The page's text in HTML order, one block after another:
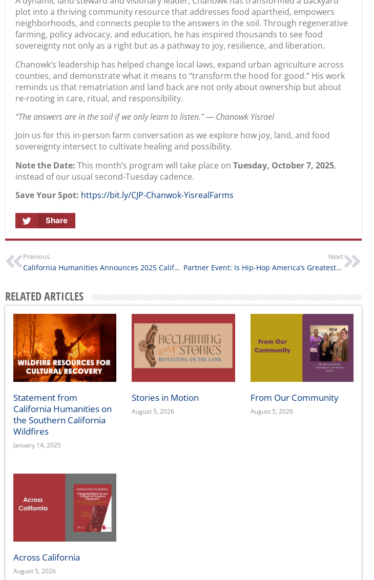
plot into a thriving community resource that addresses food apartheid, empowers
neighborhoods, and connects people to the answers in the soil. Through regenerative
farming, policy advocacy, and education, he has inspired thousands to see food
sovereignty not only as a right but as a pathway to joy, resilience, and liberation.
Chanowk’s leadership has helped change local laws, expand urban agriculture across
counties, and demonstrate what it means to “transform the hood for good.” His work
reminds us that rematriation and land back are not only about ownership but about
re-rooting in care, ritual, and responsibility.
“The answers are in the soil if we only learn to listen.” — Chanowk Yisrael
Join us for this in-person farm conversation as we explore how joy, land, and food
sovereignty intersect to cultivate healing and possibility.
Note the Date: This month’s program will take place on Tuesday, October 7, 2025,
instead of our usual second-Tuesday cadence.
Save Your Spot: https://bit.ly/CJP-Chanwok-YisrealFarms
Share
Previous
California Humanities Announces 2025 California Documentary Project Grant Awards
Next
Partner Event: Is Hip-Hop America’s Greatest Success Story?
RELATED ARTICLES
Statement from
California Humanities on
the Southern California
Wildfires
January 14, 2025
Stories in Motion
August 5, 2026
From Our Community
August 5, 2026
Across California
August 5, 2026